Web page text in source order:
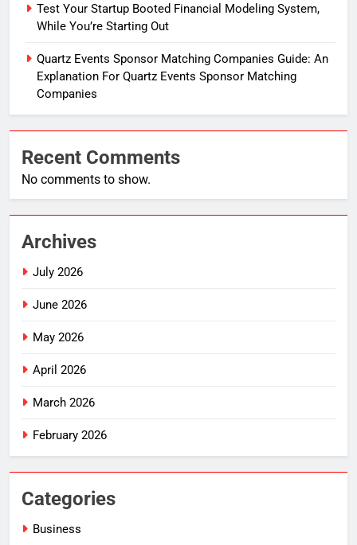
Test Your Startup Booted Financial Modeling System,
While You’re Starting Out
Quartz Events Sponsor Matching Companies Guide: An
Explanation For Quartz Events Sponsor Matching
Companies
Recent Comments
No comments to show.
Archives
July 2026
June 2026
May 2026
April 2026
March 2026
February 2026
Categories
Business